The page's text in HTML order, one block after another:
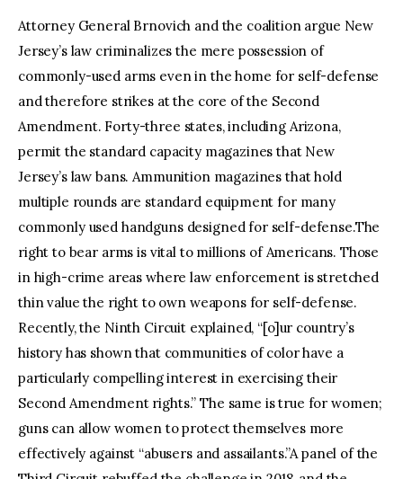
Attorney General Brnovich and the coalition argue New
Jersey’s law criminalizes the mere possession of
commonly-used arms even in the home for self-defense
and therefore strikes at the core of the Second
Amendment. Forty-three states, including Arizona,
permit the standard capacity magazines that New
Jersey’s law bans. Ammunition magazines that hold
multiple rounds are standard equipment for many
commonly used handguns designed for self-defense.The
right to bear arms is vital to millions of Americans. Those
in high-crime areas where law enforcement is stretched
thin value the right to own weapons for self-defense.
Recently, the Ninth Circuit explained, “[o]ur country’s
history has shown that communities of color have a
particularly compelling interest in exercising their
Second Amendment rights.” The same is true for women;
guns can allow women to protect themselves more
effectively against “abusers and assailants.”A panel of the